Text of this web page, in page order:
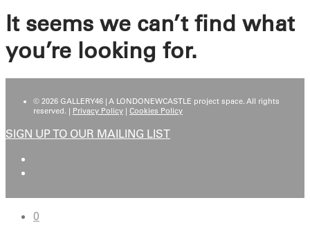
It seems we can’t find what
you’re looking for.
© 2026 GALLERY46 | A LONDONEWCASTLE project space. All rights
reserved. | Privacy Policy | Cookies Policy
SIGN UP TO OUR MAILING LIST
0